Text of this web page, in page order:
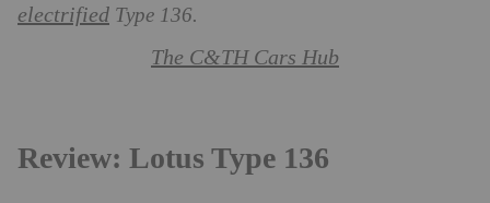
electrified Type 136.
The C&TH Cars Hub
Review: Lotus Type 136